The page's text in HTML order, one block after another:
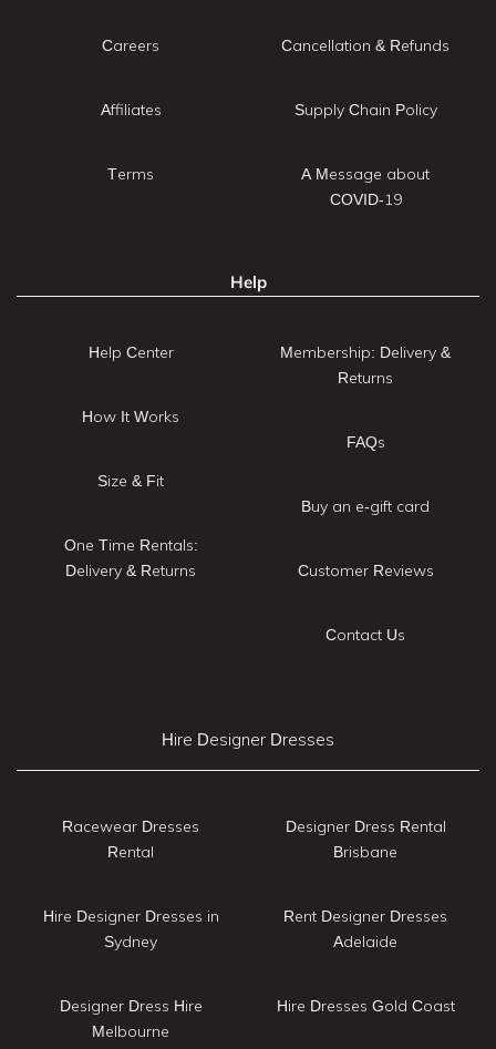
Careers
Affiliates
Terms
Cancellation & Refunds
Supply Chain Policy
A Message about
COVID-19
Help
Help Center
How It Works
Size & Fit
One Time Rentals:
Delivery & Returns
Membership: Delivery &
Returns
FAQs
Buy an e-gift card
Customer Reviews
Contact Us
Hire Designer Dresses
Racewear Dresses
Rental
Hire Designer Dresses in
Sydney
Designer Dress Hire
Melbourne
Designer Dress Rental
Brisbane
Rent Designer Dresses
Adelaide
Hire Dresses Gold Coast